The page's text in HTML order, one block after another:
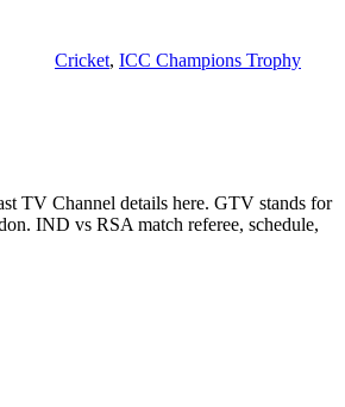
Cricket, ICC Champions Trophy
TV Channel details here. GTV stands for
IND vs RSA match referee, schedule,